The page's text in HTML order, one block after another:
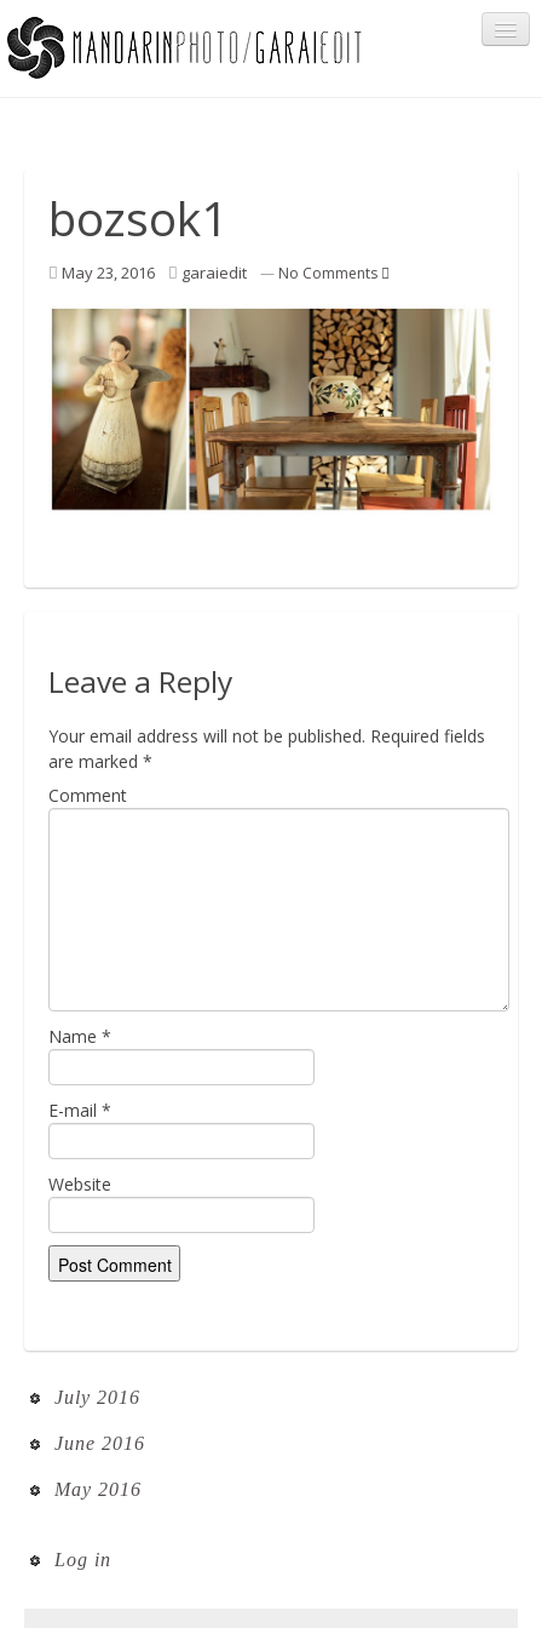
Privát ügyfeleknek
Egyéb
Blog
Kapcsolat
bozsok1
May 23, 2016 garaiedit — No Comments
Leave a Reply
Your email address will not be published. Required fields
are marked *
Comment
Name *
E-mail *
Website
July 2016
June 2016
May 2016
Log in